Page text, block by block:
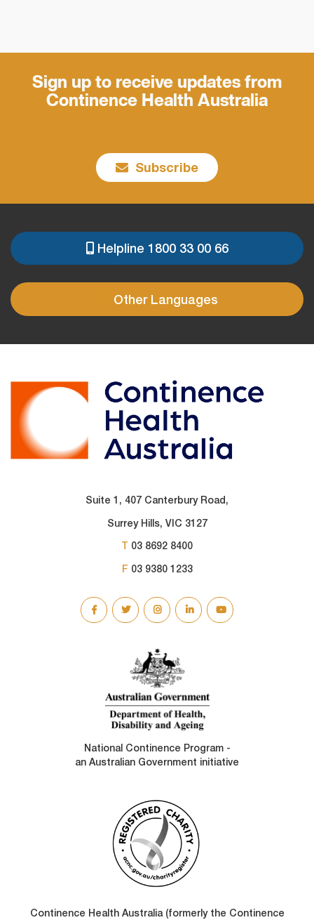
Sign up to receive updates from
Continence Health Australia
Subscribe
PRE
FOOTER
Helpline 1800 33 00 66
Other Languages
Suite 1, 407 Canterbury Road,
Surrey Hills, VIC 3127
T 03 8692 8400
F 03 9380 1233
National Continence Program -
an Australian Government initiative
Continence Health Australia (formerly the Continence